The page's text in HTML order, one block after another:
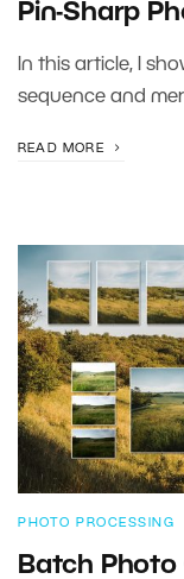
Pin-Sharp
In this article, I
sequence and
READ MORE
PHOTO PROCESSING
Batch Photo